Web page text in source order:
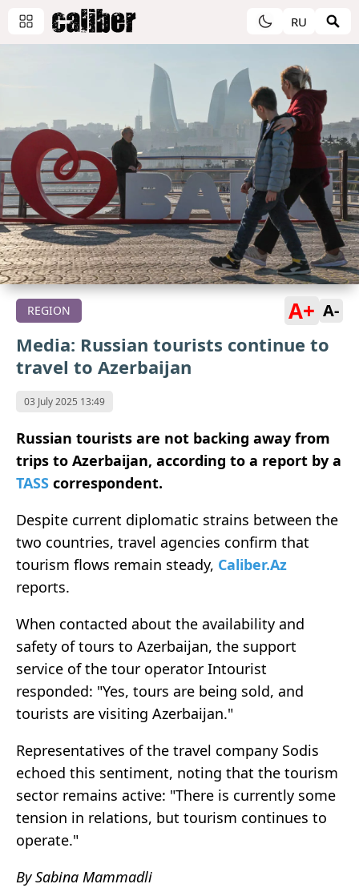
RU
REGION A+ A-
Media: Russian tourists continue to
travel to Azerbaijan
03 July 2025 13:49
Russian tourists are not backing away from
trips to Azerbaijan, according to a report by a
TASS correspondent.
Despite current diplomatic strains between the
two countries, travel agencies confirm that
tourism flows remain steady, Caliber.Az
reports.
When contacted about the availability and
safety of tours to Azerbaijan, the support
service of the tour operator Intourist
responded: "Yes, tours are being sold, and
tourists are visiting Azerbaijan."
Representatives of the travel company Sodis
echoed this sentiment, noting that the tourism
sector remains active: "There is currently some
tension in relations, but tourism continues to
operate."
By Sabina Mammadli